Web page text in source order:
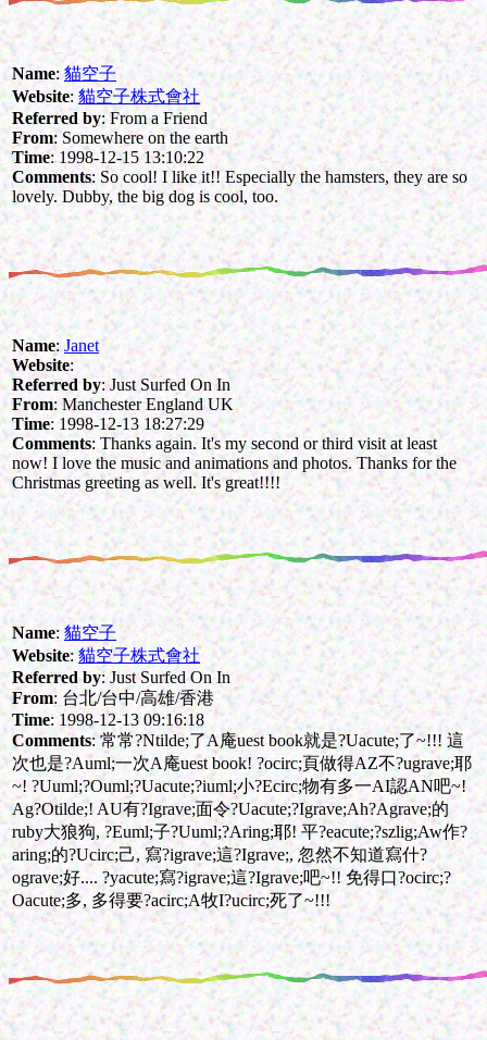
Name:貓空子
Website:貓空子株式會社
Referred by: From a Friend
From: Somewhere on the earth
Time: 1998-12-15 13:10:22
Comments: So cool! I like it!! Especially the hamsters, they are so
lovely. Dubby, the big dog is cool, too.
Name:Janet
Website:
Referred by: Just Surfed On In
From: Manchester England UK
Time: 1998-12-13 18:27:29
Comments: Thanks again. It's my second or third visit at least
now! I love the music and animations and photos. Thanks for the
Christmas greeting as well. It's great!!!!
Name:貓空子
Website:貓空子株式會社
Referred by: Just Surfed On In
From: 台北/台中/高雄/香港
Time: 1998-12-13 09:16:18
Comments: 常常?Ntilde;了A庵uest book就是?Uacute;了~!!! 這
次也是?Auml;一次A庵uest book! ?ocirc;頁做得AZ不?ugrave;耶
~! ?Uuml;?Ouml;?Uacute;?iuml;小?Ecirc;物有多一AI認AN吧~!
Ag?Otilde;! AU有?Igrave;面令?Uacute;?Igrave;Ah?Agrave;的
ruby大狼狗, ?Euml;子?Uuml;?Aring;耶! 平?eacute;?szlig;Aw作?
aring;的?Ucirc;己, 寫?igrave;這?Igrave;, 忽然不知道寫什?
ograve;好.... ?yacute;寫?igrave;這?Igrave;吧~!! 免得口?ocirc;?
Oacute;多, 多得要?acirc;A牧I?ucirc;死了~!!!